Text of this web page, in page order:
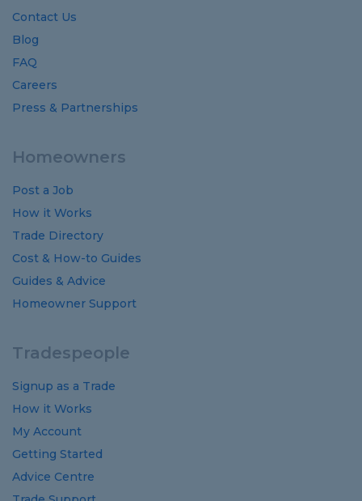
Contact Us
Blog
FAQ
Careers
Press & Partnerships
Homeowners
Post a Job
How it Works
Trade Directory
Cost & How-to Guides
Guides & Advice
Homeowner Support
Tradespeople
Signup as a Trade
How it Works
My Account
Getting Started
Advice Centre